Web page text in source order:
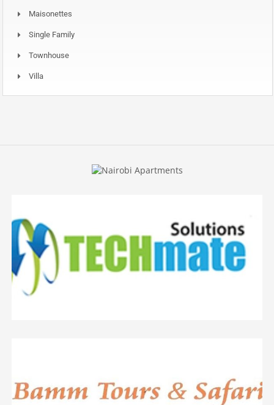
Maisonettes
Single Family
Townhouse
Villa